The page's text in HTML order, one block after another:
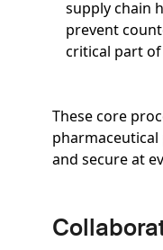
supply chain
prevent
critical part
These core
and secure at